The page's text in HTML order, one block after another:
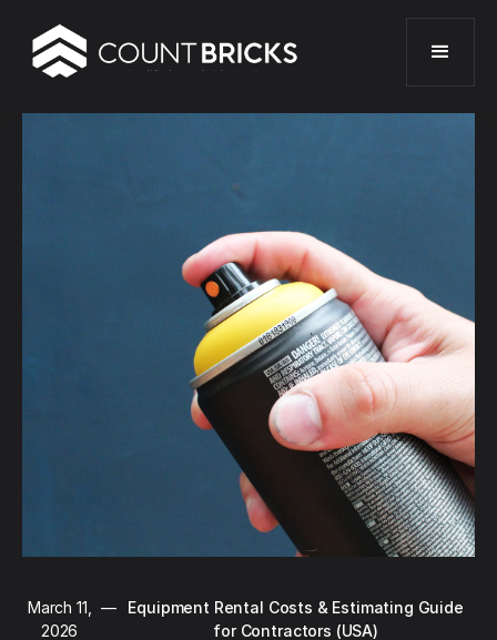
March 11,
2026
—
Equipment Rental Costs & Estimating Guide
for Contractors (USA)